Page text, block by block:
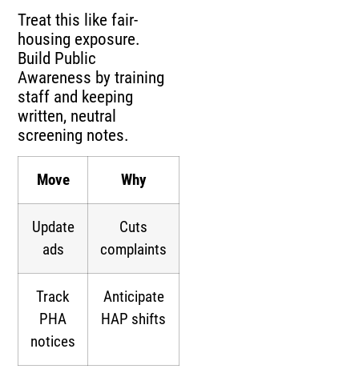
Treat this like fair-
housing exposure.
Build Public
Awareness by training
staff and keeping
written, neutral
screening notes.
Move Why
Update
ads
Cuts
complaints
Track
PHA
notices
Anticipate
HAP shifts